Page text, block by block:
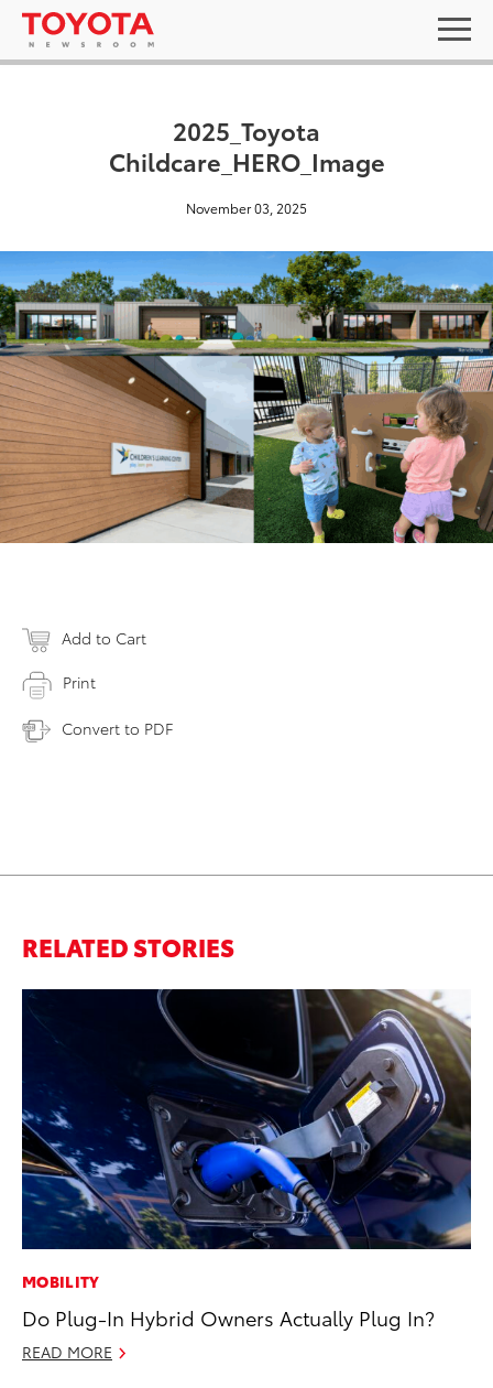
2025_Toyota
Childcare_HERO_Image
November 03, 2025
Add to Cart
Print
Convert to PDF
RELATED STORIES
MOBILITY
Do Plug-In Hybrid Owners Actually Plug In?
READ MORE